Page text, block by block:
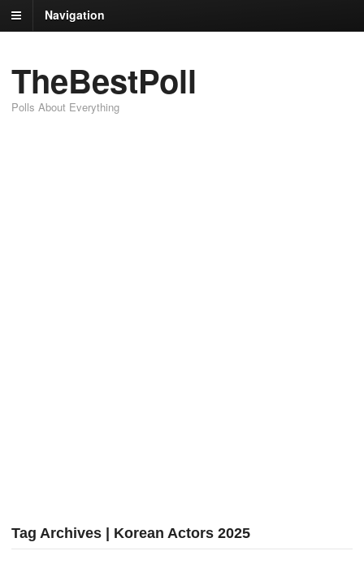
Navigation
TheBestPoll
Polls About Everything
Tag Archives | Korean Actors 2025